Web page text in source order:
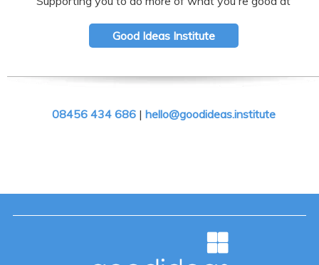
Good Ideas Institute
08456 434 686| hello@goodideas.institute